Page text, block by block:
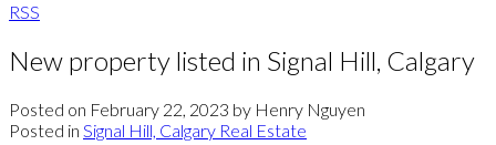
RSS
New property listed in Signal Hill, Calgary
Posted on February 22, 2023 by Henry Nguyen
Posted in Signal Hill, Calgary Real Estate